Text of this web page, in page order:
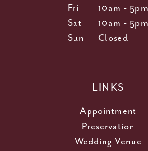
Fri
10am - 5pm
Sat
10am - 5pm
Sun
Closed
LINKS
Appointment
Preservation
Wedding Venue